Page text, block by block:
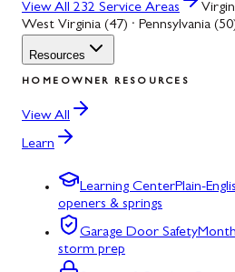
View All 232 Service Areas
West Virginia (47) · Pennsylvania
Resources
HOMEOWNER RESOURCES
View All
Learn
Learning CenterPlain-
openers & springs
Garage Door Safety
storm prep